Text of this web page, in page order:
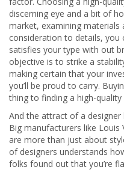
discerning eye and a bit of
market, examining materials
consideration to details, you
satisfies your type with out
objective is to strike a
making certain that your
you’ll be proud to carry.
thing to finding a high-quality
And the attract of a designer
Big manufacturers like Louis
are more than just about
of designers understands
folks found out that you’re